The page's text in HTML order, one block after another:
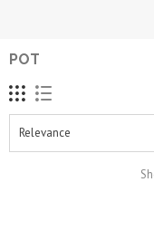
POT
Relevance